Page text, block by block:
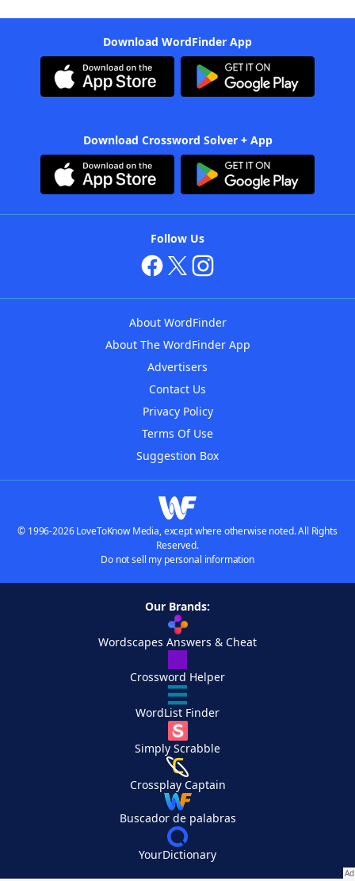
Download WordFinder App
Download Crossword Solver + App
Follow Us
About WordFinder
About The WordFinder App
Advertisers
Contact Us
Privacy Policy
Terms Of Use
Suggestion Box
© 1996-2026 LoveToKnow Media, except where otherwise noted. All Rights
Reserved.
Do not sell my personal information
Our Brands:
Wordscapes Answers & Cheat
Crossword Helper
WordList Finder
Simply Scrabble
Crossplay Captain
Buscador de palabras
YourDictionary